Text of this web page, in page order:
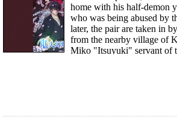
home with his half-demon
who was being abused by
later, the pair are taken in
from the nearby village of
Miko "Itsuyuki" servant of